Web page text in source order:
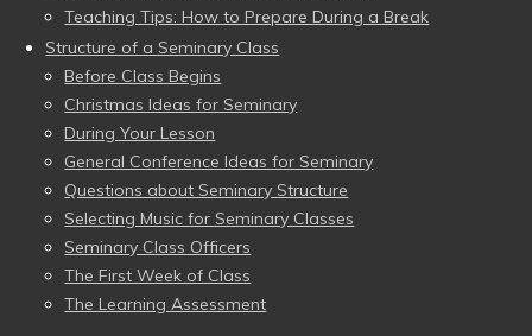
Teaching Tips: How to Prepare During a Break
Structure of a Seminary Class
Before Class Begins
Christmas Ideas for Seminary
During Your Lesson
General Conference Ideas for Seminary
Questions about Seminary Structure
Selecting Music for Seminary Classes
Seminary Class Officers
The First Week of Class
The Learning Assessment